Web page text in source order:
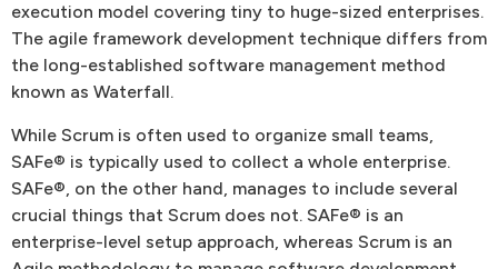
execution model covering tiny to huge-sized enterprises.
The agile framework development technique differs from
the long-established software management method
known as Waterfall.
While Scrum is often used to organize small teams,
SAFe® is typically used to collect a whole enterprise.
SAFe®, on the other hand, manages to include several
crucial things that Scrum does not. SAFe® is an
enterprise-level setup approach, whereas Scrum is an